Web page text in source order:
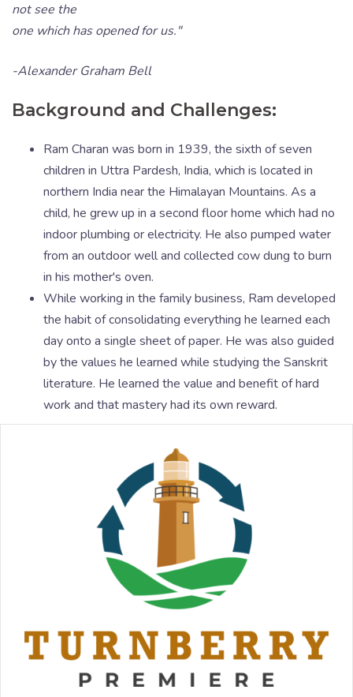
not see the
one which has opened for us."
-Alexander Graham Bell
Background and Challenges:
Ram Charan was born in 1939, the sixth of seven
children in Uttra Pardesh, India, which is located in
northern India near the Himalayan Mountains. As a
child, he grew up in a second floor home which had no
indoor plumbing or electricity. He also pumped water
from an outdoor well and collected cow dung to burn
in his mother's oven.
While working in the family business, Ram developed
the habit of consolidating everything he learned each
day onto a single sheet of paper. He was also guided
by the values he learned while studying the Sanskrit
literature. He learned the value and benefit of hard
work and that mastery had its own reward.